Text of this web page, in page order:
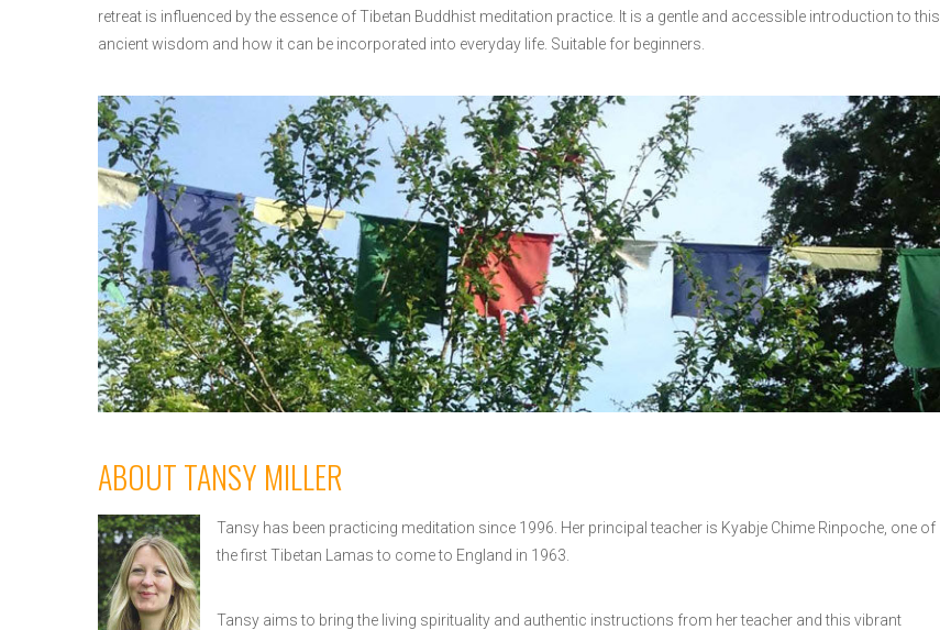
retreat is influenced by the essence of Tibetan Buddhist meditation practice. It is a gentle and accessible introduction to this
ancient wisdom and how it can be incorporated into everyday life. Suitable for beginners.
ABOUT TANSY MILLER
Tansy has been practicing meditation since 1996. Her principal teacher is Kyabje Chime Rinpoche, one of
the first Tibetan Lamas to come to England in 1963.
Tansy aims to bring the living spirituality and authentic instructions from her teacher and this vibrant